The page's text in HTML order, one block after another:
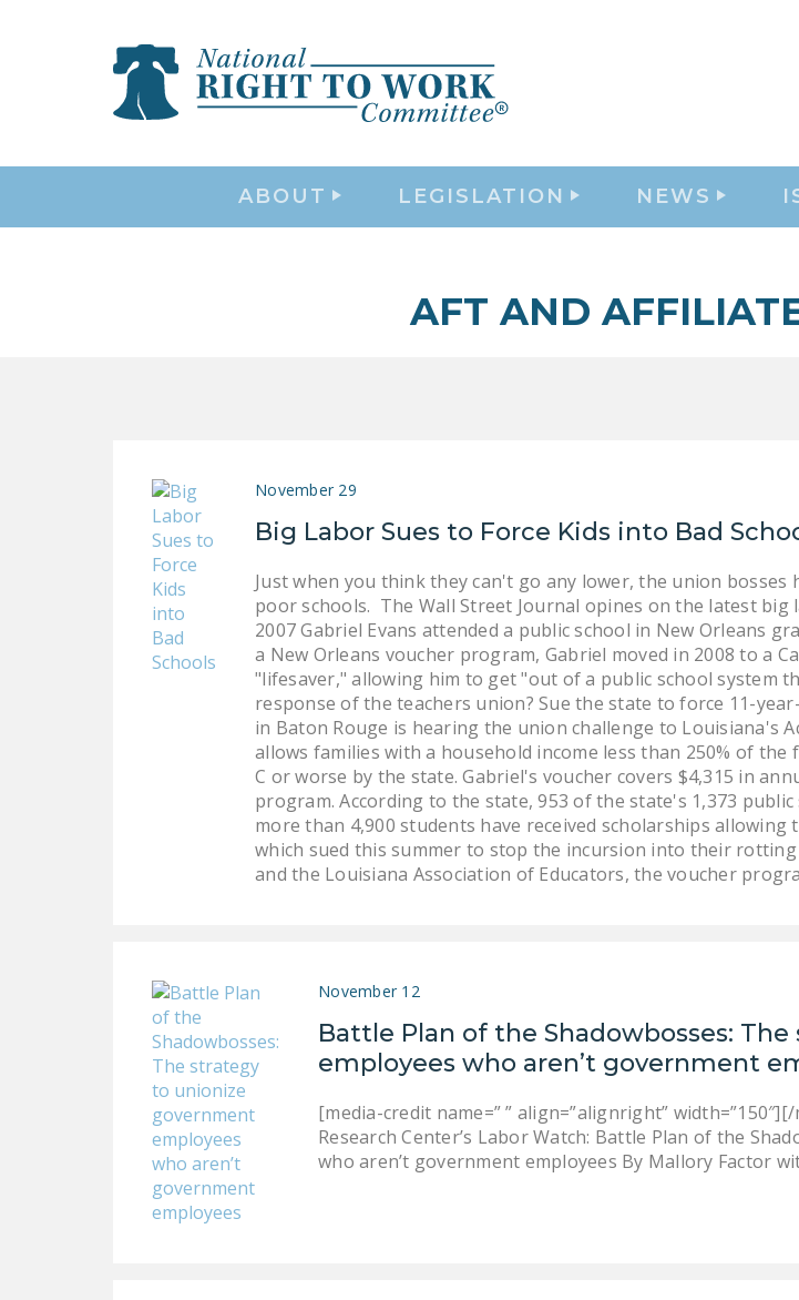
ABOUT LEGISLATION NEWS
AFT AND
November 29
Big Labor Sues to Force Kids into Bad
Just when you think they can't go any lower, the union
poor schools. The Wall Street Journal opines on the latest
2007 Gabriel Evans attended a public school in New Orleans
a New Orleans voucher program, Gabriel moved in 2008 to a
"lifesaver," allowing him to get "out of a public school system
response of the teachers union? Sue the state to force 11-
in Baton Rouge is hearing the union challenge to Louisiana's
allows families with a household income less than 250% of
C or worse by the state. Gabriel's voucher covers $4,315 in
program. According to the state, 953 of the state's 1,373
more than 4,900 students have received scholarships
which sued this summer to stop the incursion into their
and the Louisiana Association of Educators, the voucher
November 12
Battle Plan of the Shadowbosses:
employees who aren’t government
[media-credit name=” ” align=”alignright”
Research Center’s Labor Watch: Battle Plan of the
who aren’t government employees By Mallory Factor